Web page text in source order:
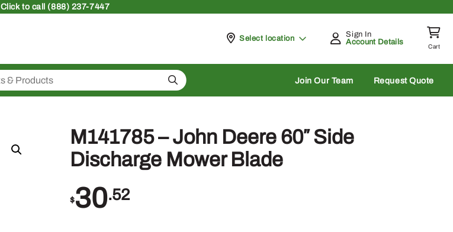
Clickto call (888) 237-7447
Pickup at
Select location
Sign In
Account Details
Cart
Search Join Our Team Request Quote
M141785 – John Deere 60″ Side
Discharge Mower Blade
$30.52